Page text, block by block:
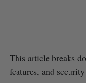
This article breaks
features, and